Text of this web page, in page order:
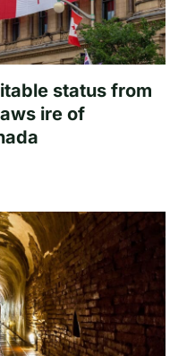
status from
ire of